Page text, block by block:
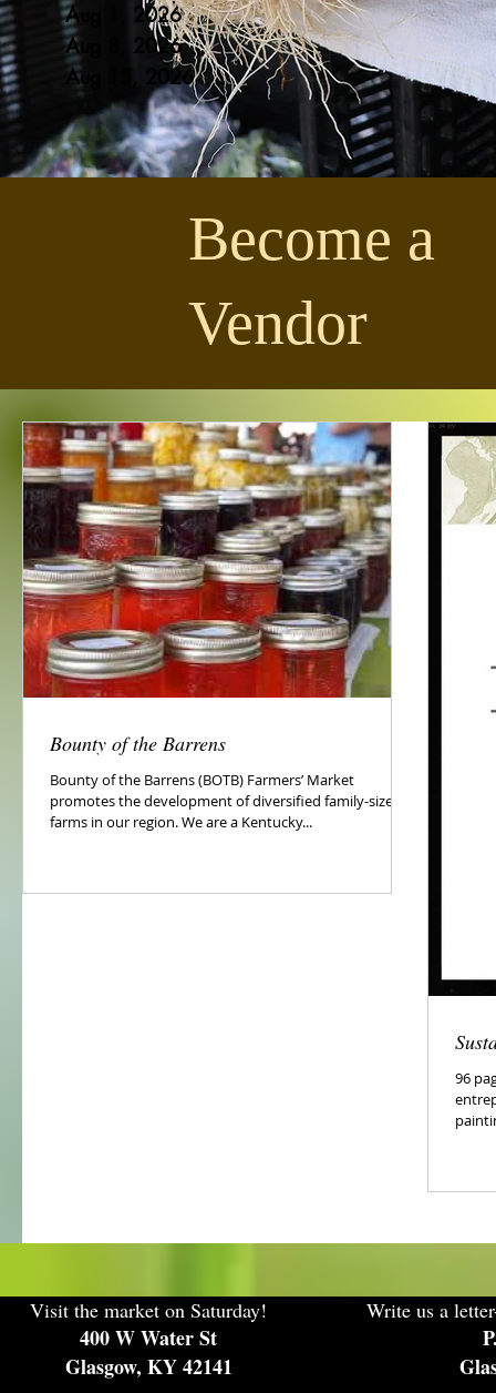
Aug 1
, 2026
Aug 8
, 2026
Aug 1
5, 2026
Become a
Vendor
Bounty of the Barrens
Bounty of the Barrens (BOTB) Farmers’ Market
promotes the development of diversified family-sized
farms in our region. We are a Kentucky...
96
Visit the market on Saturday!
400 W Water St
Glasgow, KY 42141
Write us a